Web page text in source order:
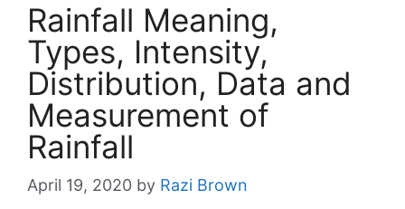
Rainfall Meaning,
Types, Intensity,
Distribution, Data and
Measurement of
Rainfall
April 19, 2020 by Razi Brown